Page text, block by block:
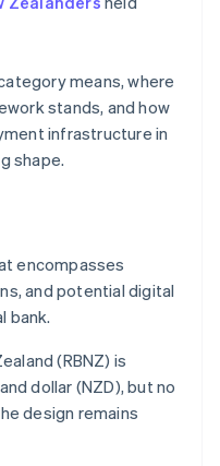
means, where
stands, and how
infrastructure in
shape.
encompasses
and potential digital
bank.
(RBNZ) is
dollar (NZD), but no
design remains